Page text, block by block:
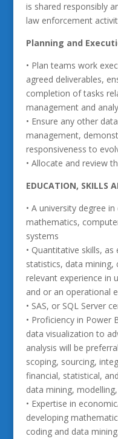
is shared responsibly
law enforcement
Planning and
• Plan teams work
agreed deliverables,
completion of tasks
management and
• Ensure any other
management,
responsiveness to
• Allocate and review
EDUCATION, SKILLS
• A university degree
mathematics,
systems
• Quantitative skills,
statistics, data mining,
relevant experience in
and or an operational
• SAS, or SQL Server
• Proficiency in Power
data visualization to
analysis will be
scoping, sourcing,
financial, statistical,
data mining,
• Expertise in
developing
coding and data mining.